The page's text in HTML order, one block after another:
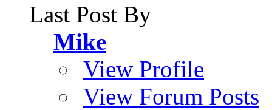
Last Post By
Mike
View Profile
View Forum Posts